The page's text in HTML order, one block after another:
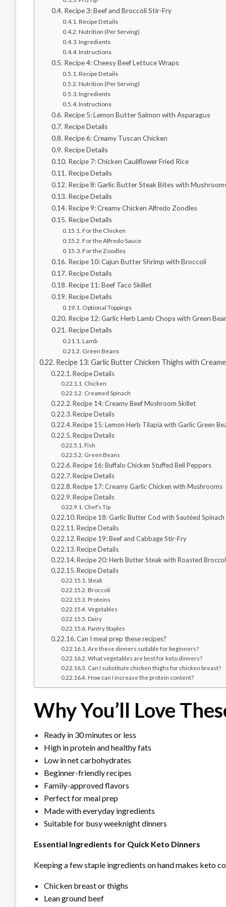
Recipe 3: Beef and Broccoli Stir-Fry
Recipe Details
Nutrition (Per Serving)
Ingredients
Instructions
Recipe 4: Cheesy Beef Lettuce Wraps
Recipe Details
Nutrition (Per Serving)
Ingredients
Instructions
Recipe 5: Lemon Butter Salmon with Asparagus
Recipe Details
Recipe 6: Creamy Tuscan Chicken
Recipe Details
Recipe 7: Chicken Cauliflower Fried Rice
Recipe Details
Recipe 8: Garlic Butter Steak Bites with
Recipe Details
Recipe 9: Creamy Chicken Alfredo Zoodles
Recipe Details
For the Chicken
For the Alfredo Sauce
For the Zoodles
Recipe 10: Cajun Butter Shrimp with Broccoli
Recipe Details
Recipe 11: Beef Taco Skillet
Recipe Details
Optional Toppings
Recipe 12: Garlic Herb Lamb Chops with Green
Recipe Details
Lamb
Green Beans
Recipe 13: Garlic Butter Chicken Thighs with
Recipe Details
Chicken
Creamed Spinach
Recipe 14: Creamy Beef Mushroom Skillet
Recipe Details
Recipe 15: Lemon Herb Tilapia with Garlic Green
Recipe Details
Fish
Green Beans
Recipe 16: Buffalo Chicken Stuffed Bell Peppers
Recipe Details
Recipe 17: Creamy Garlic Chicken with Mushrooms
Recipe Details
Chef’s Tip
Recipe 18: Garlic Butter Cod with Sautéed Spinach
Recipe Details
Recipe 19: Beef and Cabbage Stir-Fry
Recipe Details
Recipe 20: Herb Butter Steak with Roasted
Recipe Details
Steak
Broccoli
Proteins
Vegetables
Dairy
Pantry Staples
Can I meal prep these recipes?
Are these dinners suitable for beginners?
What vegetables are best for keto dinners?
Can I substitute chicken thighs for chicken breast?
How can I increase the protein content?
Why You’ll Love
Ready in 30 minutes or less
High in protein and healthy fats
Low in net carbohydrates
Beginner-friendly recipes
Family-approved flavors
Perfect for meal prep
Made with everyday ingredients
Suitable for busy weeknight dinners
Essential Ingredients for Quick Keto Dinners
Keeping a few staple ingredients on hand makes keto
Chicken breast or thighs
Lean ground beef